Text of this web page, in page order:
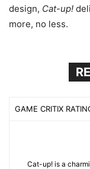
design, Cat-up!
more, no less.
GAME CRITIX
Cat-up! is a